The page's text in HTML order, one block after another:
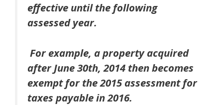
effective untilthe following
assessed year.
For example, a property acquired
after June 30th, 2014 then becomes
exempt for the 2015 assessment for
taxes payable in 2016.